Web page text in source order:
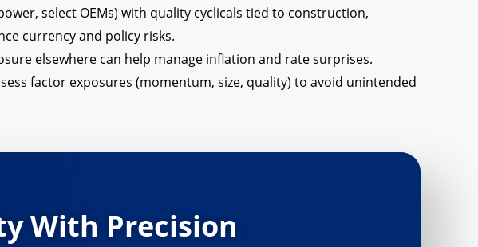
select OEMs) with quality cyclicals tied to construction,
currency and policy risks.
elsewhere can help manage inflation and rate surprises.
factor exposures (momentum, size, quality) to avoid unintended
With Precision